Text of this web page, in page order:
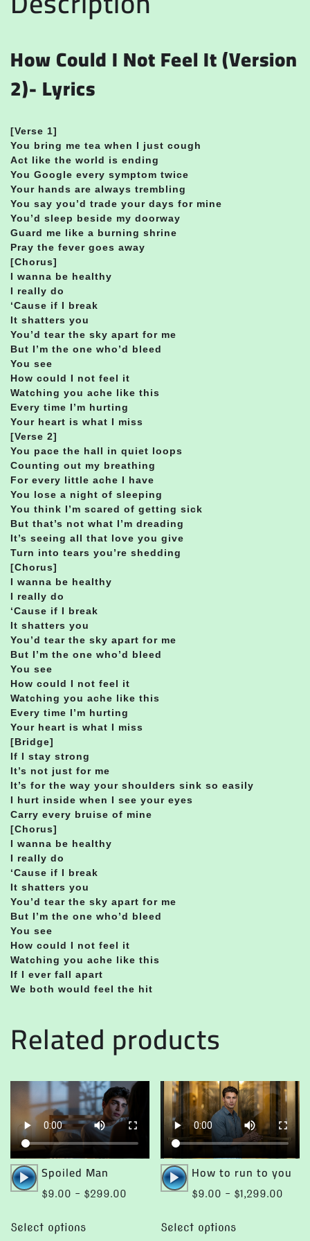
How Could I Not Feel It (Version
2)- Lyrics
[Verse 1]
You bring me tea when I just cough
Act like the world is ending
You Google every symptom twice
Your hands are always trembling
You say you’d trade your days for mine
You’d sleep beside my doorway
Guard me like a burning shrine
Pray the fever goes away
[Chorus]
I wanna be healthy
I really do
‘Cause if I break
It shatters you
You’d tear the sky apart for me
But I’m the one who’d bleed
You see
How could I not feel it
Watching you ache like this
Every time I’m hurting
Your heart is what I miss
[Verse 2]
You pace the hall in quiet loops
Counting out my breathing
For every little ache I have
You lose a night of sleeping
You think I’m scared of getting sick
But that’s not what I’m dreading
It’s seeing all that love you give
Turn into tears you’re shedding
[Chorus]
I wanna be healthy
I really do
‘Cause if I break
It shatters you
You’d tear the sky apart for me
But I’m the one who’d bleed
You see
How could I not feel it
Watching you ache like this
Every time I’m hurting
Your heart is what I miss
[Bridge]
If I stay strong
It’s not just for me
It’s for the way your shoulders sink so easily
I hurt inside when I see your eyes
Carry every bruise of mine
[Chorus]
I wanna be healthy
I really do
‘Cause if I break
It shatters you
You’d tear the sky apart for me
But I’m the one who’d bleed
You see
How could I not feel it
Watching you ache like this
If I ever fall apart
We both would feel the hit
Related products
Audio
Player
Spoiled Man
$9.00 – $299.00
Select options
Audio
Player
How to run to you
$9.00 – $1,299.00
Select options